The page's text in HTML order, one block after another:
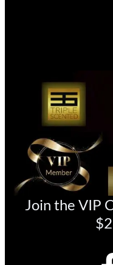
Join the VIP